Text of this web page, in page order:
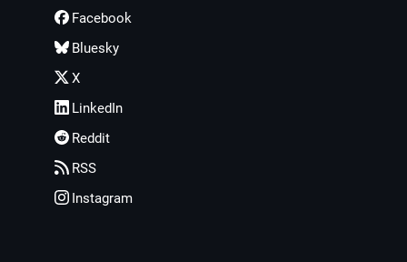
Facebook
Bluesky
X
LinkedIn
Reddit
RSS
Instagram